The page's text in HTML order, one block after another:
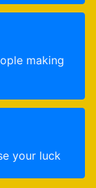
making
your luck